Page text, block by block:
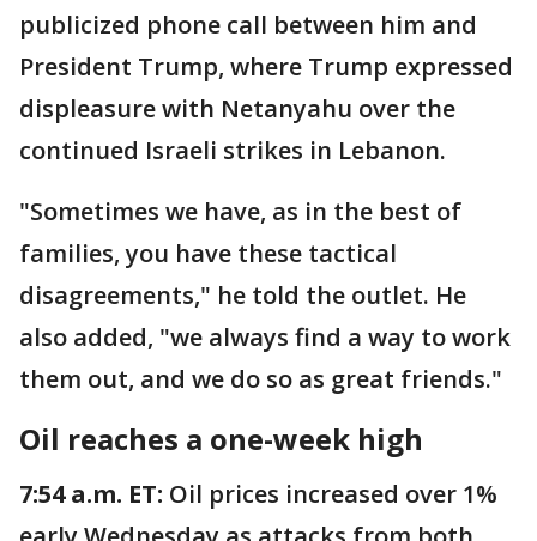
publicized phone call between him and
President Trump, where Trump expressed
displeasure with Netanyahu over the
continued Israeli strikes in Lebanon.
"Sometimes we have, as in the best of
families, you have these tactical
disagreements," he told the outlet. He
also added, "we always find a way to work
them out, and we do so as great friends."
Oil reaches a one-week high
7:54 a.m. ET: Oil prices increased over 1%